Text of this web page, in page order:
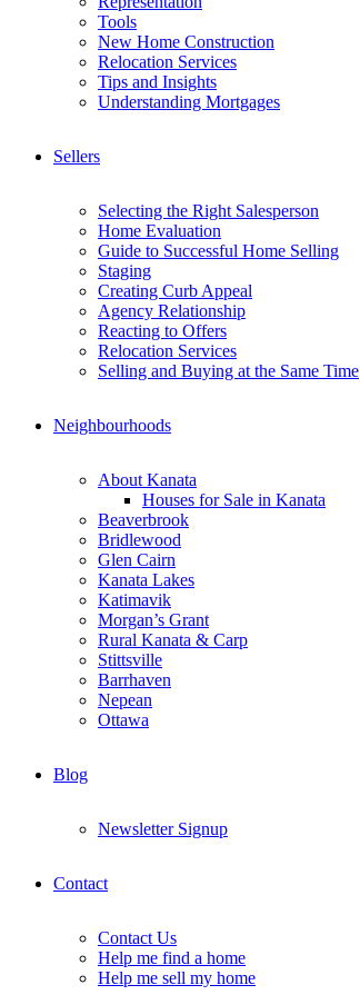
Tools
New Home Construction
Relocation Services
Tips and Insights
Understanding Mortgages
Sellers
Selecting the Right Salesperson
Home Evaluation
Guide to Successful Home Selling
Staging
Creating Curb Appeal
Agency Relationship
Reacting to Offers
Relocation Services
Selling and Buying at the Same Time
Neighbourhoods
About Kanata
Houses for Sale in Kanata
Beaverbrook
Bridlewood
Glen Cairn
Kanata Lakes
Katimavik
Morgan’s Grant
Rural Kanata & Carp
Stittsville
Barrhaven
Nepean
Ottawa
Blog
Newsletter Signup
Contact
Contact Us
Help me find a home
Help me sell my home